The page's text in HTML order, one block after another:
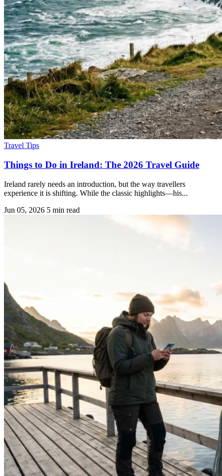
Travel Tips
Things to Do in Ireland: The 2026 Travel Guide
Ireland rarely needs an introduction, but the way travellers
experience it is shifting. While the classic highlights—his...
Jun 05, 2026 5 min read